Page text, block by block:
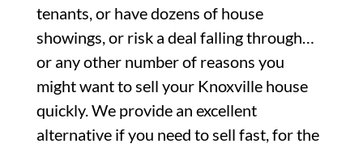
tenants, or have dozens of house
showings, or risk a deal falling through…
or any other number of reasons you
might want to sell your Knoxville house
quickly. We provide an excellent
alternative if you need to sell fast, for the